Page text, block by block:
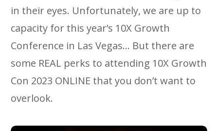
in their eyes. Unfortunately, we are up to
capacity for this year’s 10X Growth
Conference in Las Vegas… But there are
some REAL perks to attending 10X Growth
Con 2023 ONLINE that you don’t want to
overlook.